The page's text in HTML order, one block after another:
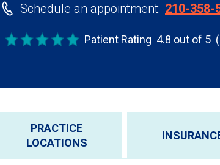
Schedule an appointment: 210-358-
Patient Rating 4.8 out of 5
PRACTICE
LOCATIONS